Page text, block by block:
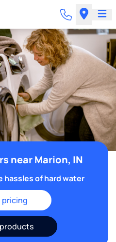
near Marion, IN
hassles of hard water
pricing